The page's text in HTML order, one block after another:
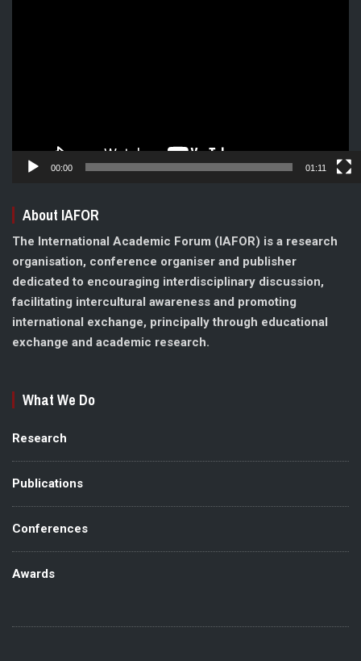
00:00 01:11
About IAFOR
The International Academic Forum (IAFOR) is a research
organisation, conference organiser and publisher
dedicated to encouraging interdisciplinary discussion,
facilitating intercultural awareness and promoting
international exchange, principally through educational
exchange and academic research.
What We Do
Research
Publications
Conferences
Awards